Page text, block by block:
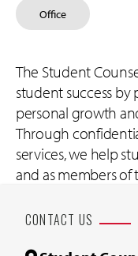
Office
The Student
student success
personal growth
Through
services, we help
and as members
CONTACT US